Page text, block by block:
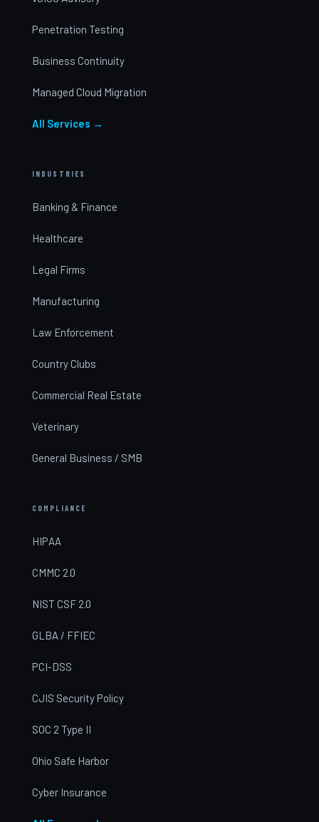
Penetration Testing
Business Continuity
Managed Cloud Migration
All Services →
INDUSTRIES
Banking & Finance
Healthcare
Legal Firms
Manufacturing
Law Enforcement
Country Clubs
Commercial Real Estate
Veterinary
General Business / SMB
COMPLIANCE
HIPAA
CMMC 2.0
NIST CSF 2.0
GLBA / FFIEC
PCI-DSS
CJIS Security Policy
SOC 2 Type II
Ohio Safe Harbor
Cyber Insurance